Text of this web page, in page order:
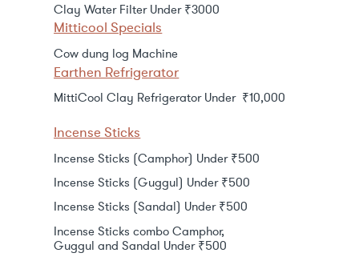
Clay Water Filter Under ₹3000
Mitticool Specials
Cow dung log Machine
Earthen Refrigerator
MittiCool Clay Refrigerator Under ₹10,000
Incense Sticks
Incense Sticks (Camphor) Under ₹500
Incense Sticks (Guggul) Under ₹500
Incense Sticks (Sandal) Under ₹500
Incense Sticks combo Camphor,
Guggul and Sandal Under ₹500